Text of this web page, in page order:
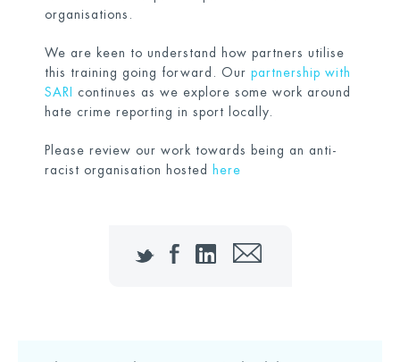
organisations.
We are keen to understand how partners utilise
this training going forward. Our partnership with
SARI
continues as we explore some work around
hate crime reporting in sport locally.
Please review our work towards being an anti-
racist organisation hosted
here
TwitterFacebook
LinkedInEmail